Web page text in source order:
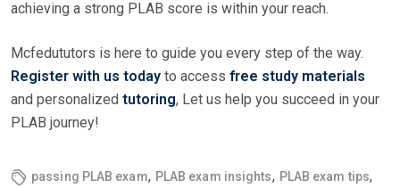
achieving a strong PLAB score is within your reach.
Mcfedututors is here to guide you every step of the way.
Register with us today to access free study materials
and personalized tutoring, Let us help you succeed in your
PLAB journey!
passing PLAB exam, PLAB exam insights, PLAB exam tips,